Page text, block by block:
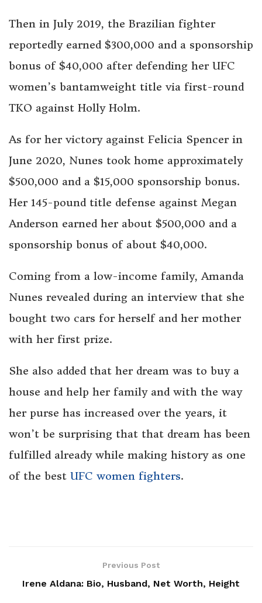
Then in July 2019, the Brazilian fighter
reportedly earned $300,000 and a sponsorship
bonus of $40,000 after defending her UFC
women’s bantamweight title via first-round
TKO against Holly Holm.
As for her victory against Felicia Spencer in
June 2020, Nunes took home approximately
$500,000 and a $15,000 sponsorship bonus.
Her 145-pound title defense against Megan
Anderson earned her about $500,000 and a
sponsorship bonus of about $40,000.
Coming from a low-income family, Amanda
Nunes revealed during an interview that she
bought two cars for herself and her mother
with her first prize.
She also added that her dream was to buy a
house and help her family and with the way
her purse has increased over the years, it
won’t be surprising that that dream has been
fulfilled already while making history as one
of the best UFC women fighters.
Previous Post
Irene Aldana: Bio, Husband, Net Worth, Height